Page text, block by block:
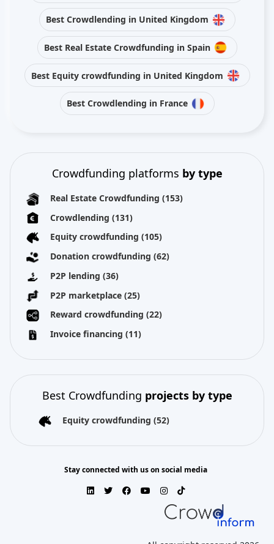
Best Crowdlending in United Kingdom
Best Real Estate Crowdfunding in Spain
Best Equity crowdfunding in United Kingdom
Best Crowdlending in France
Crowdfunding platforms by type
Real Estate Crowdfunding (153)
Crowdlending (131)
Equity crowdfunding (105)
Donation crowdfunding (62)
P2P lending (36)
P2P marketplace (25)
Reward crowdfunding (22)
Invoice financing (11)
Best Crowdfunding projects by type
Equity crowdfunding (52)
Stay connected with us on social media